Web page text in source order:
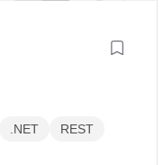
.NET
REST